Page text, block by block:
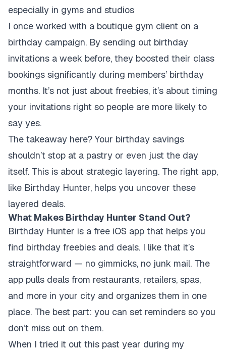
especially in gyms and studios
I once worked with a boutique gym client on a
birthday campaign. By sending out birthday
invitations a week before, they boosted their class
bookings significantly during members’ birthday
months. It’s not just about freebies, it’s about timing
your invitations right so people are more likely to
say yes.
The takeaway here? Your birthday savings
shouldn’t stop at a pastry or even just the day
itself. This is about strategic layering. The right app,
like Birthday Hunter, helps you uncover these
layered deals.
What Makes Birthday Hunter Stand Out?
Birthday Hunter is a free iOS app that helps you
find birthday freebies and deals. I like that it’s
straightforward — no gimmicks, no junk mail. The
app pulls deals from restaurants, retailers, spas,
and more in your city and organizes them in one
place. The best part: you can set reminders so you
don’t miss out on them.
When I tried it out this past year during my